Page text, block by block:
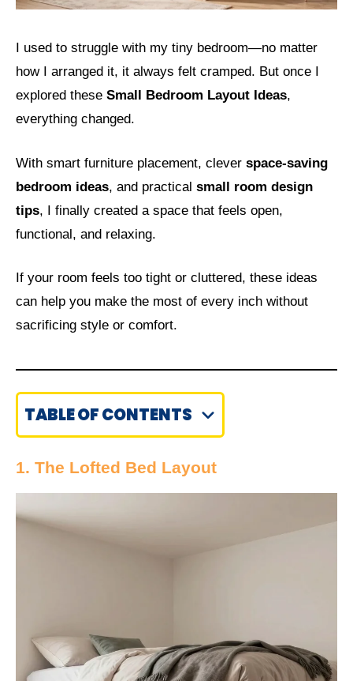
I used to struggle with my tiny bedroom—no matter
how I arranged it, it always felt cramped. But once I
explored these Small Bedroom Layout Ideas,
everything changed.
With smart furniture placement, clever space-saving
bedroom ideas, and practical small room design
tips, I finally created a space that feels open,
functional, and relaxing.
If your room feels too tight or cluttered, these ideas
can help you make the most of every inch without
sacrificing style or comfort.
TABLE OF CONTENTS
1. The Lofted Bed Layout